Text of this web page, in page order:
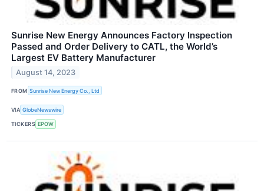
Sunrise New Energy Announces Factory Inspection
Passed and Order Delivery to CATL, the World’s
Largest EV Battery Manufacturer
August 14, 2023
FROM Sunrise New Energy Co., Ltd
VIA GlobeNewswire
TICKERS EPOW